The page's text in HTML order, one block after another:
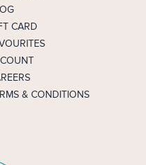
CARD
& CONDITIONS